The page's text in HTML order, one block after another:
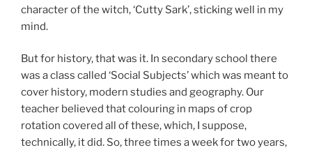
character of the witch, ‘Cutty Sark’, sticking well in my
mind.
But for history, that was it. In secondary school there
was a class called ‘Social Subjects’ which was meant to
cover history, modern studies and geography. Our
teacher believed that colouring in maps of crop
rotation covered all of these, which, I suppose,
technically, it did. So, three times a week for two years,